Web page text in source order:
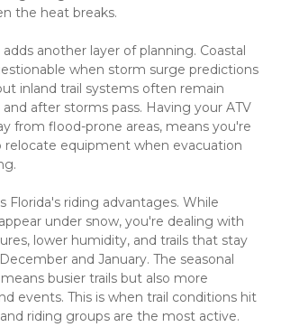
the heat breaks.
another layer of planning. Coastal
when storm surge predictions
inland trail systems often remain
after storms pass. Having your ATV
from flood-prone areas, means you're
relocate equipment when evacuation
Florida's riding advantages. While
under snow, you're dealing with
lower humidity, and trails that stay
and January. The seasonal
busier trails but also more
events. This is when trail conditions hit
riding groups are the most active.